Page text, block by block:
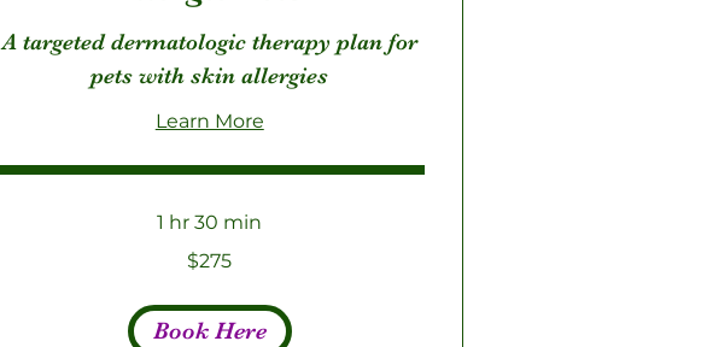
A targeted dermatologic therapy plan for
pets with skin allergies
Learn More
1 hr 30 min
$275
Book Here